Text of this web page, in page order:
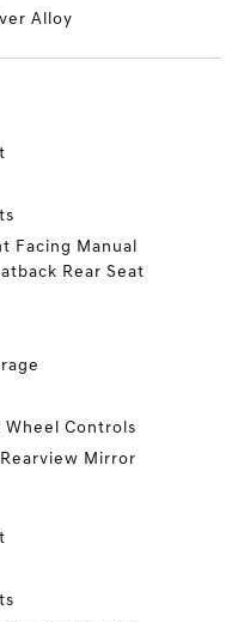
Alloy
Facing Manual
Rear Seat
Controls
Mirror